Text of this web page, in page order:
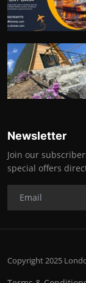
Newsletter
Join our
special offers
Copyright 2025